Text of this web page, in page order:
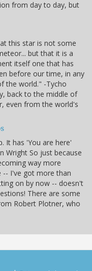
from day to day, but
this star is not some
but that it is a
itself one that has
before our time, in any
the world." -Tycho
back to the middle of
even from the world's
It has 'You are here'
Wright So just because
way more
-- I've got more than
on by now -- doesn't
There are some
Robert Plotner, who